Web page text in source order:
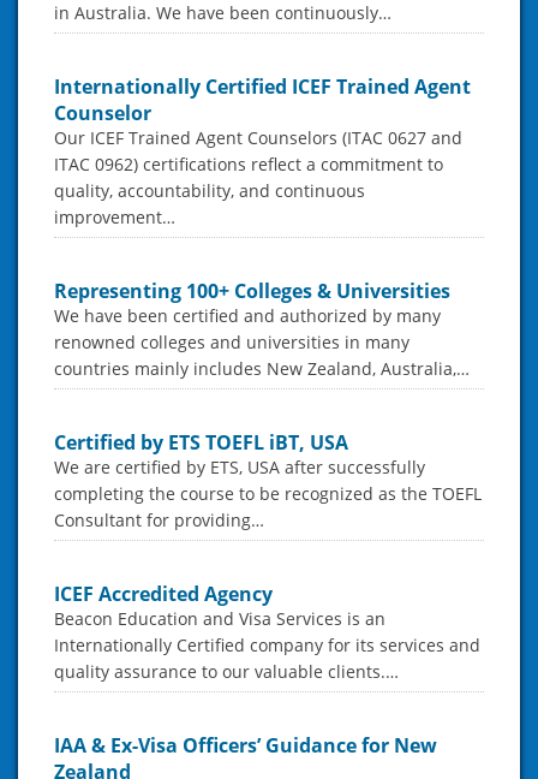
in Australia. We have been continuously…
Internationally Certified ICEF Trained Agent
Counselor
Our ICEF Trained Agent Counselors (ITAC 0627 and
ITAC 0962) certifications reflect a commitment to
quality, accountability, and continuous
improvement…
Representing 100+ Colleges & Universities
We have been certified and authorized by many
renowned colleges and universities in many
countries mainly includes New Zealand, Australia,…
Certified by ETS TOEFL iBT, USA
We are certified by ETS, USA after successfully
completing the course to be recognized as the TOEFL
Consultant for providing…
ICEF Accredited Agency
Beacon Education and Visa Services is an
Internationally Certified company for its services and
quality assurance to our valuable clients.…
IAA & Ex-Visa Officers’ Guidance for New
Zealand